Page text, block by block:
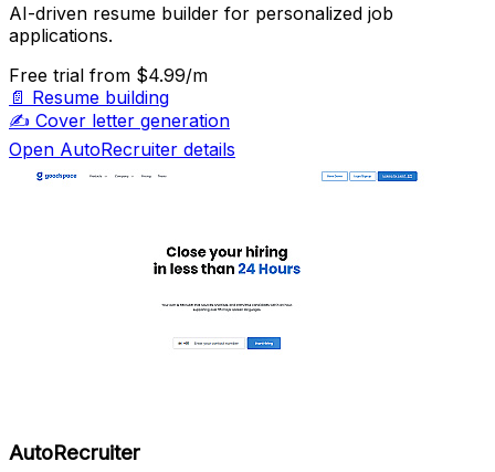
AI-driven resume builder for personalized job
applications.
Free trial from $4.99/m
📄 Resume building
✍️ Cover letter generation
Open AutoRecruiter details
AutoRecruiter